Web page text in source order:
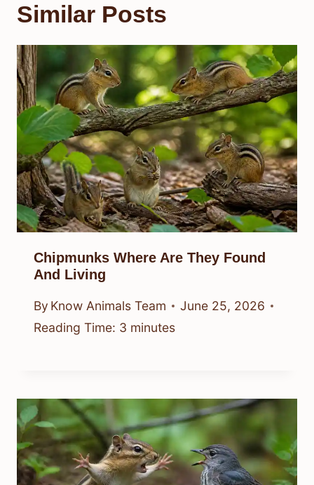
Similar Posts
Chipmunks Where Are They Found
And Living
By Know Animals Team
June 25, 2026
Reading Time: 3 minutes